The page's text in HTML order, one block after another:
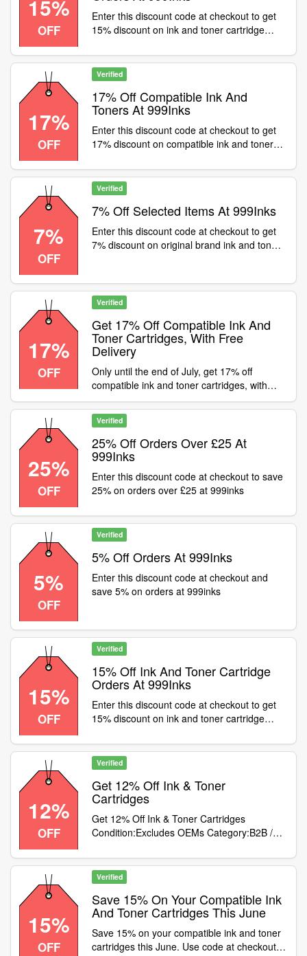
15%
OFF
Enter this discount code at checkout to get
15% discount on ink and toner cartridge
17%
OFF
Verified
17% Off Compatible Ink And
Toners At 999Inks
Enter this discount code at checkout to get
17% discount on compatible ink and toners
7%
OFF
Verified
7% Off Selected Items At 999Inks
Enter this discount code at checkout to get
7% discount on original brand ink and toners
17%
OFF
Verified
Get 17% Off Compatible Ink And
Toner Cartridges, With Free
Delivery
Only until the end of July, get 17% off
compatible ink and toner cartridges, with
FREE delivery! Shop now, use code at
basket page
25%
OFF
Verified
25% Off Orders Over £25 At
999Inks
Enter this discount code at checkout to save
25% on orders over £25 at 999inks
5%
OFF
Verified
5% Off Orders At 999Inks
Enter this discount code at checkout and
save 5% on orders at 999inks
15%
OFF
Verified
15% Off Ink And Toner Cartridge
Orders At 999Inks
Enter this discount code at checkout to get
15% discount on ink and toner cartridge
12%
OFF
Verified
Get 12% Off Ink & Toner
Cartridges
Get 12% Off Ink & Toner Cartridges
Condition:Excludes OEMs Category:B2B /
15%
OFF
Verified
Save 15% On Your Compatible Ink
And Toner Cartridges This June
Save 15% on your compatible ink and toner
cartridges this June. Use code at checkout